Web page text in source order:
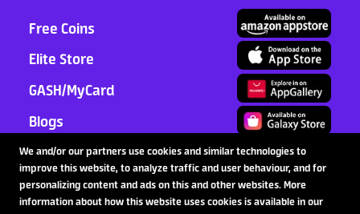
We and/or our partners use cookies and similar technologies to
improve this website, to analyze traffic and user behaviour, and for
personalizing content and ads on this and other websites. More
information about how this website uses cookies is available in our
Free Coins
Elite Store
GASH/MyCard
Blogs
Support
Partnership